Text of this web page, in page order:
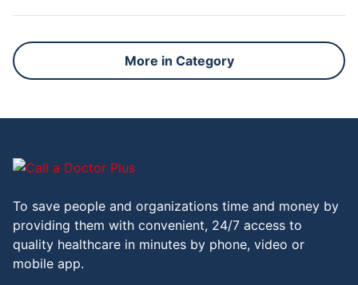
More in Category
To save people and organizations time and money by
providing them with convenient, 24/7 access to
quality healthcare in minutes by phone, video or
mobile app.